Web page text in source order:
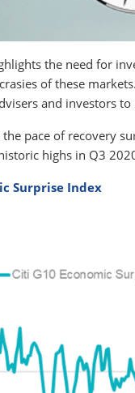
the need for
of these
and investors
pace of recovery
highs in Q3
Surprise Index